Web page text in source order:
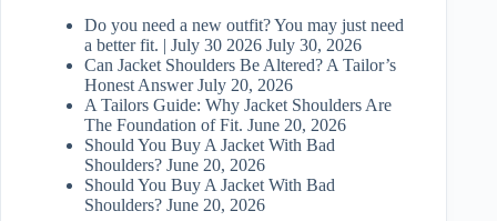
Do you need a new outfit? You may just need
a better fit. | July 30 2026 July 30, 2026
Can Jacket Shoulders Be Altered? A Tailor’s
Honest Answer July 20, 2026
A Tailors Guide: Why Jacket Shoulders Are
The Foundation of Fit. June 20, 2026
Should You Buy A Jacket With Bad
Shoulders? June 20, 2026
Should You Buy A Jacket With Bad
Shoulders? June 20, 2026